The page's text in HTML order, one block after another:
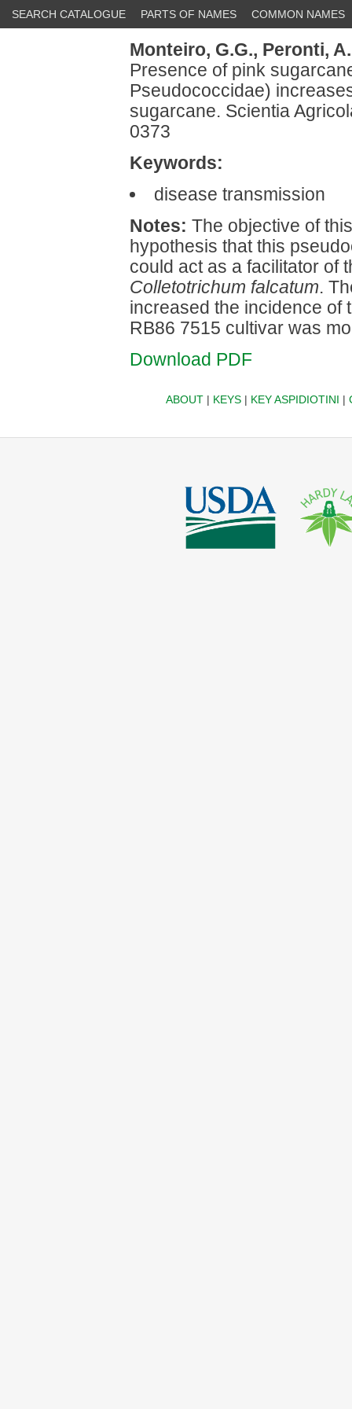
SEARCH CATALOGUE PARTS OF NAMES COMMON NAMES
Monteiro, G.G., Peronti,
Presence of pink
Pseudococcidae)
sugarcane. Scientia
0373
Keywords:
disease transmission
Notes: The objective of
hypothesis that this
could act as a facilitator of
Colletotrichum falcatum.
increased the incidence of
RB86 7515 cultivar was
Download PDF
ABOUT| KEYS| KEY ASPIDIOTINI |